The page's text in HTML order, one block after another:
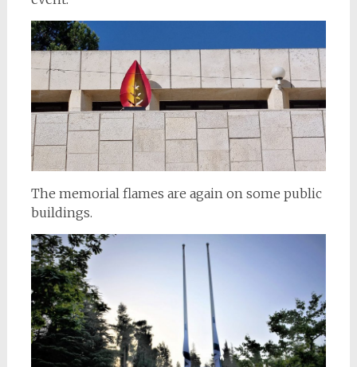
The memorial flames are again on some public
buildings.